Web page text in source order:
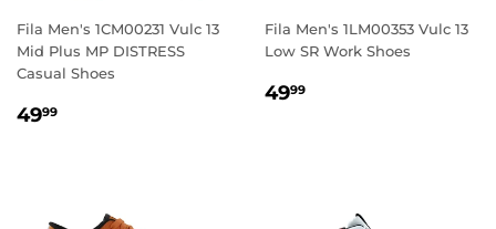
Fila Men's 1CM00231 Vulc 13
Mid Plus MP DISTRESS
Casual Shoes
REGULAR
4999
Fila Men's 1LM00353 Vulc 13
Low SR Work Shoes
REGULAR
4999